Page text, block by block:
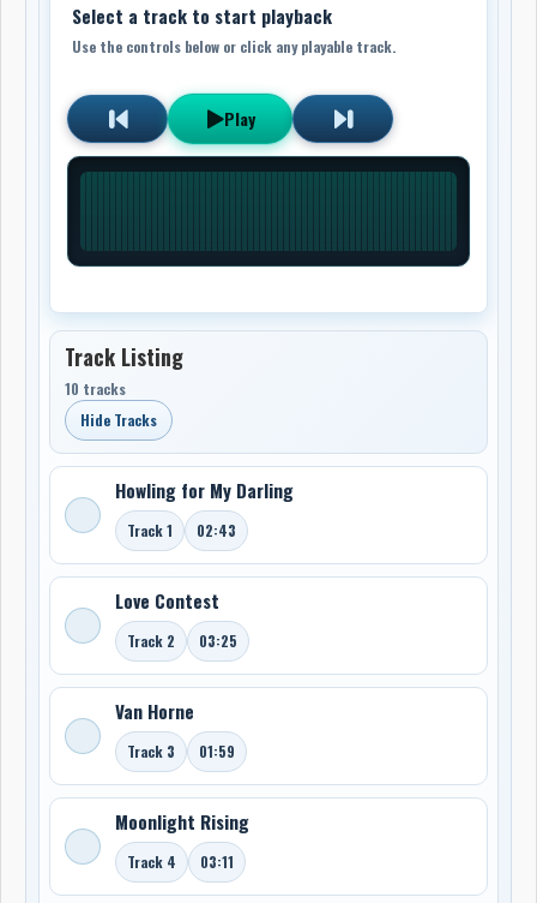
Select a track to start playback
Use the controls below or click any playable track.
Play
Track Listing
10 tracks
Hide Tracks
Howling for My Darling
Track 1 02:43
Love Contest
Track 2 03:25
Van Horne
Track 3 01:59
Moonlight Rising
Track 4 03:11